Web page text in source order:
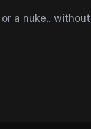
a nuke.. without